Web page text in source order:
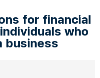
for financial
who
business